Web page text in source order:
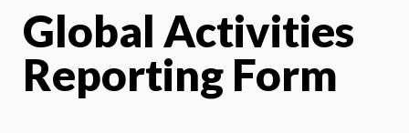
Global Activities
Reporting Form